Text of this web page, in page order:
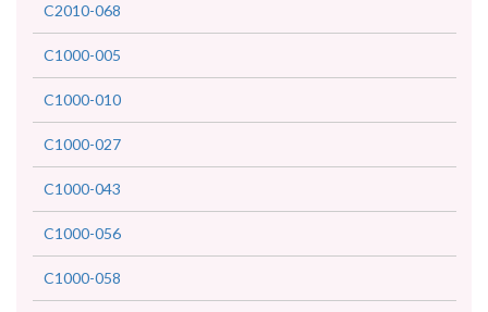
C2010-068
C1000-005
C1000-010
C1000-027
C1000-043
C1000-056
C1000-058